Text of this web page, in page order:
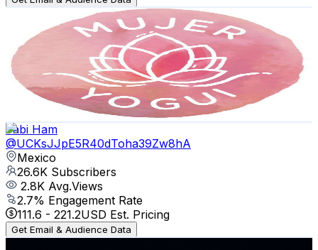
Mujer Yogui (Mujer Yogui)
UChNA_hXlhJZDqBkc4mAjT9A
Mexico
Subscribers
9.3KAvg.Views
4.7% Engagement Rate
297.1- 588.7USD Est. Pricing
Get Email & Audience Data
Fabi Ham
@UCKsJJpE5R40dToha39Zw8hA
Mexico
26.6K Subscribers
2.8K Avg.Views
2.7% Engagement Rate
111.6 - 221.2USD Est. Pricing
Get Email & Audience Data